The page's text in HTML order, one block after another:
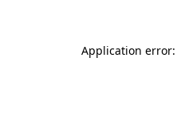
Application